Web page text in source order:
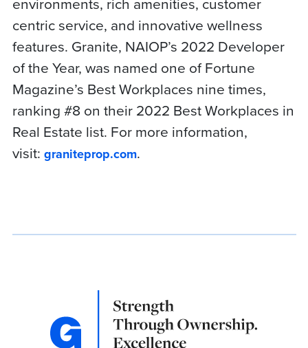
centric service, and innovative wellness
features. Granite, NAIOP’s 2022 Developer
of the Year, was named one of Fortune
Magazine’s Best Workplaces nine times,
ranking #8 on their 2022 Best Workplaces in
Real Estate list. For more information,
visit: graniteprop.com.